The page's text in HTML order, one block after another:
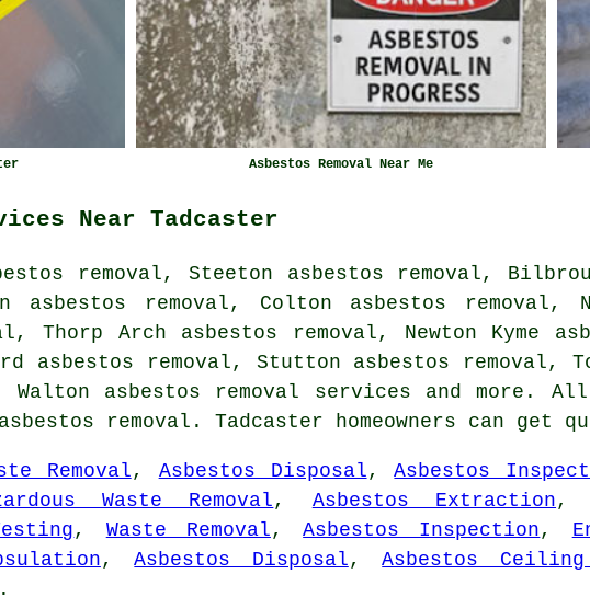
Asbestos Removal Near Me
Near Tadcaster
removal, Steeton asbestos removal,
asbestos removal, Colton asbestos removal,
Thorp Arch asbestos removal, Newton Kyme
asbestos removal, Stutton asbestos removal,
Walton asbestos removal services and more.
removal. Tadcaster homeowners can get
Removal , Asbestos Disposal ,Asbestos
Waste Removal, Asbestos Extraction
, Waste Removal ,Asbestos Inspection ,
,Asbestos Disposal ,Asbestos Ceiling
.